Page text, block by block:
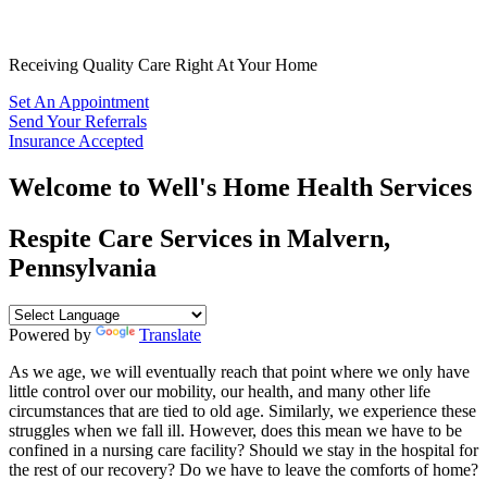
Receiving Quality Care Right At Your Home
Set An Appointment
Send Your Referrals
Insurance Accepted
Welcome to Well's Home Health Services
Respite Care Services in Malvern,
Pennsylvania
Powered by
Translate
As we age, we will eventually reach that point where we only have
little control over our mobility, our health, and many other life
circumstances that are tied to old age. Similarly, we experience these
struggles when we fall ill. However, does this mean we have to be
confined in a nursing care facility? Should we stay in the hospital for
the rest of our recovery? Do we have to leave the comforts of home?